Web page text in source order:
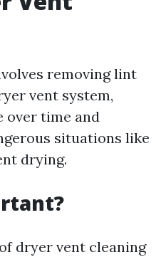
removing lint
vent system,
over time and
situations like
drying.
dryer vent cleaning